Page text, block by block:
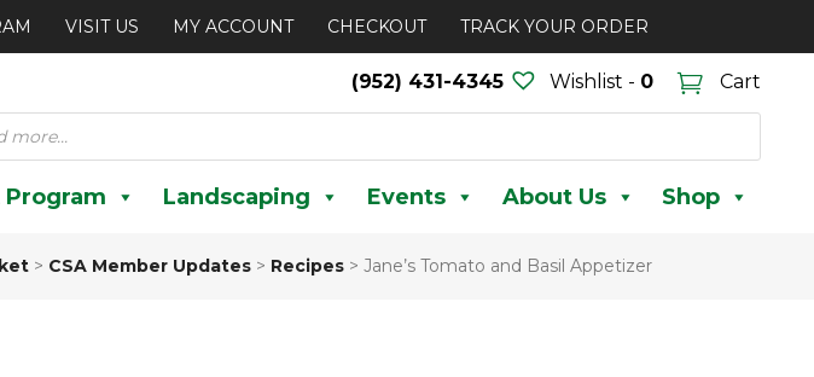
VISIT US MY ACCOUNT CHECKOUT TRACK YOUR ORDER
(952) 431-4345 Wishlist - 0 Cart
Program Landscaping Events About Us Shop
> CSA Member Updates> Recipes> Jane’s Tomato and Basil Appetizer